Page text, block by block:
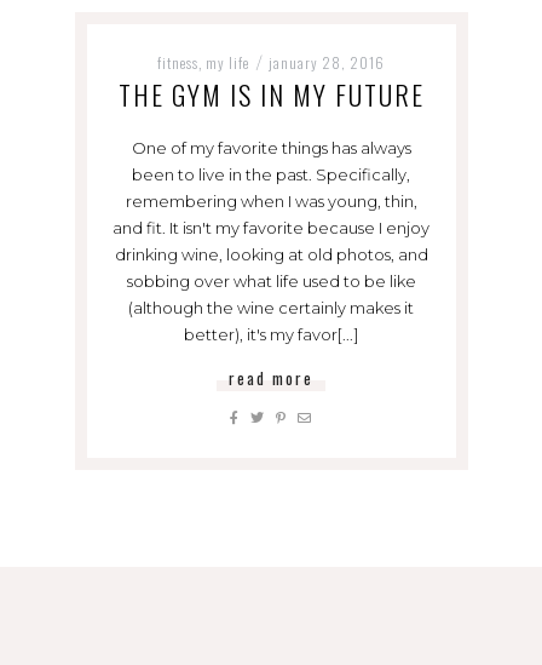
fitness my life / january 28, 2016
THE GYM IS IN MY FUTURE
One of my favorite things has always
been to live in the past. Specifically,
remembering when I was young, thin,
and fit. It isn't my favorite because I enjoy
drinking wine, looking at old photos, and
sobbing over what life used to be like
(although the wine certainly makes it
better), it's my favor[...]
read more